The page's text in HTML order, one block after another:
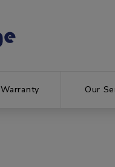
Warranty Our